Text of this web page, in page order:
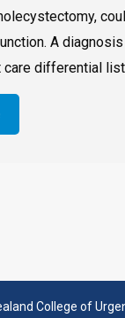
A
care differential
College of